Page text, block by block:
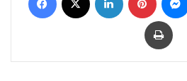
Print